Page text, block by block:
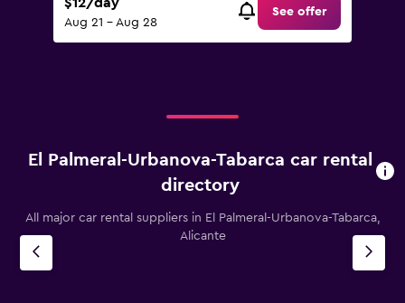
$12/day
Aug 21 - Aug 28
See offer
El Palmeral-Urbanova-Tabarca car rental
directory
All major car rental suppliers in El Palmeral-Urbanova-Tabarca,
Alicante